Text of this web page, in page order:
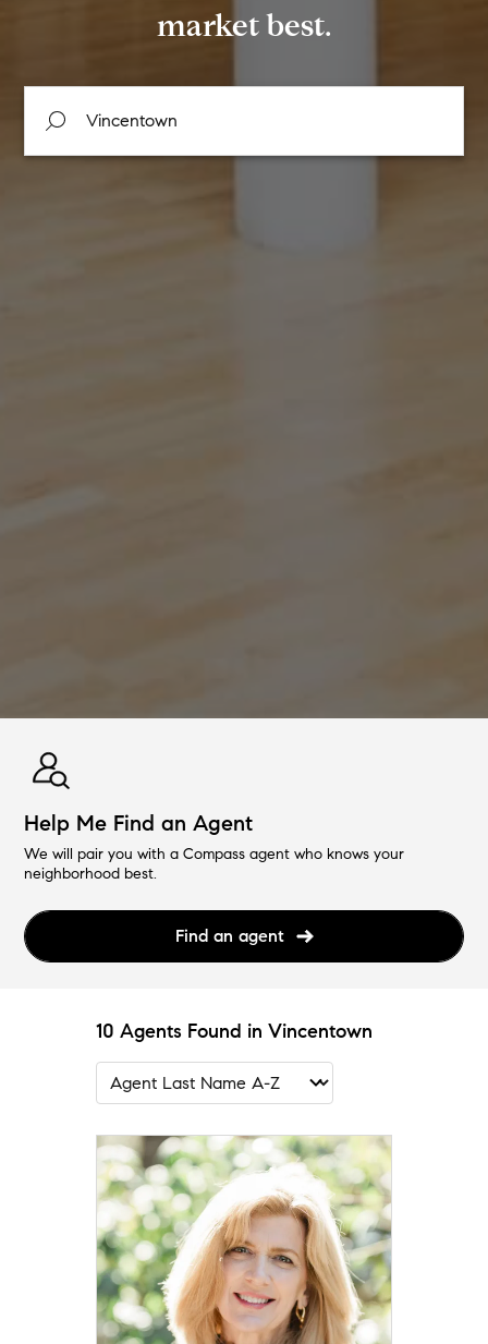
market best.
Help Me Find an Agent
We will pair you with a Compass agent who knows your
neighborhood best.
Find an agent
10 Agents Found in Vincentown